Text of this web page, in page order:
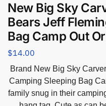
New Big Sky
Bears Jeff
Bag Camp Out
$14.00
Brand New Big Sky
Camping Sleeping Bag
family snug in their